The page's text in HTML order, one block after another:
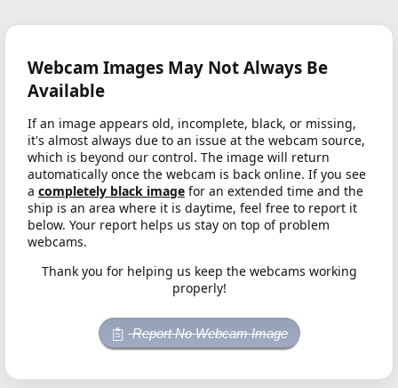
Webcam Images May Not Always Be
Available
If an image appears old, incomplete, black, or missing,
it's almost always due to an issue at the webcam source,
which is beyond our control. The image will return
automatically once the webcam is back online. If you see
a completely black image for an extended time and the
ship is an area where it is daytime, feel free to report it
below. Your report helps us stay on top of problem
webcams.
Thank you for helping us keep the webcams working
properly!
Report No Webcam Image